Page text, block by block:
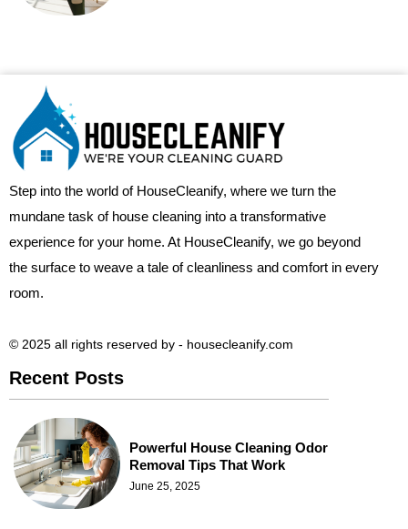
Step into the world of HouseCleanify, where we turn the
mundane task of house cleaning into a transformative
experience for your home. At HouseCleanify, we go beyond
the surface to weave a tale of cleanliness and comfort in every
room.
© 2025 all rights reserved​ by - housecleanify.com
Recent Posts
Powerful House Cleaning Odor
Removal Tips That Work
June 25, 2025